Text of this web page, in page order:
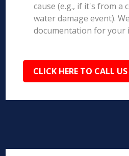
cause (e.g., if it's from a
water damage event).
documentation for your
CLICK HERE TO CALL